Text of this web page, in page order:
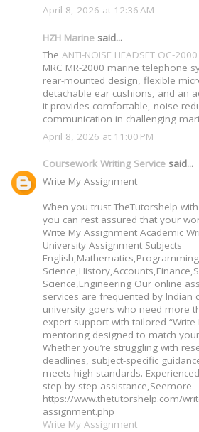
April 8, 2026 at 12:36 AM
HZH Marine said...
The ANTI-NOISE HEADSET OC-2000
MRC MR-2000 marine telephone
rear-mounted design, flexible
detachable ear cushions, and an
it provides comfortable, noise-
communication in challenging
April 8, 2026 at 11:00 PM
Coursework Writing Service said...
Write My Assignment
When you trust TheTutorshelp
you can rest assured that your
Write My Assignment Academic
University Assignment Subjects
Science,Engineering Our online
services are frequented by Indian
university goers who need more
expert support with tailored “Write
mentoring designed to match
Whether you’re struggling with
deadlines, subject-specific
meets high standards.
step-by-step assistance,Seemore-
https://www.thetutorshelp.com/
assignment.php
Write My Assignment